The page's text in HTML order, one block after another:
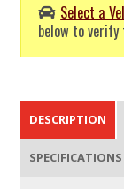
Select a
below to
DESCRIPTION
SPECIFICATIONS